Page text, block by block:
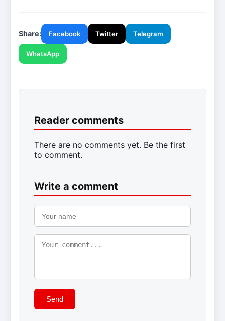
Share: Facebook Twitter Telegram
WhatsApp
Reader comments
There are no comments yet. Be the first
to comment.
Write a comment
Send